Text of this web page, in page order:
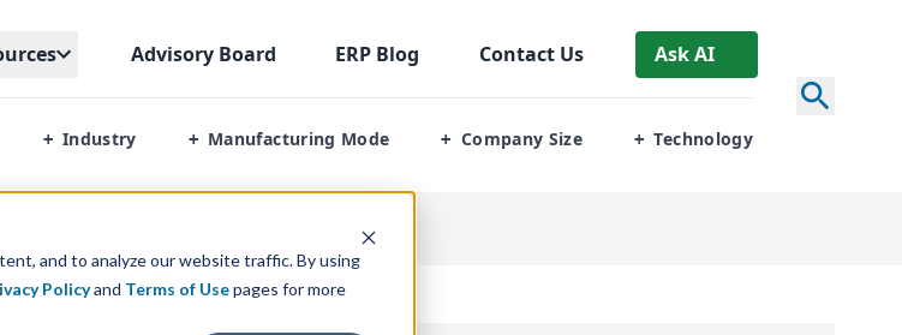
and to analyze our website traffic. By using
Policyand Terms of Usepages for more
Advisory Board ERP Blog Contact Us Ask AI
+ Industry + Manufacturing Mode + Company Size + Technology